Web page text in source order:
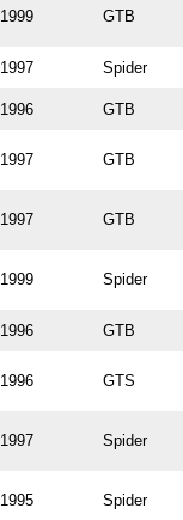
1999 GTB
1997 Spider
1996 GTB
1997 GTB
1997 GTB
1999 Spider
1996 GTB
1996 GTS
1997 Spider
1995 Spider